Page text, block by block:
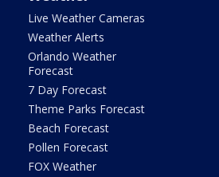
Live Weather Cameras
Weather Alerts
Orlando Weather
Forecast
7 Day Forecast
Theme Parks Forecast
Beach Forecast
Pollen Forecast
FOX Weather